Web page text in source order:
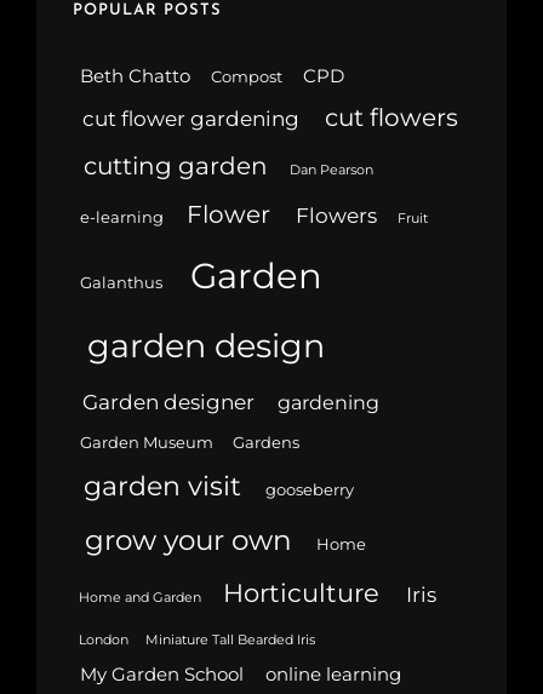
POPULAR POSTS
Beth Chatto Compost CPD
cut flower gardening
cut flowers
cutting garden
Dan Pearson
e-learning Flower Flowers Fruit
Galanthus Garden
garden design
Garden designer gardening
Garden Museum Gardens
garden visit gooseberry
grow your own Home
Home and Garden Horticulture Iris
London Miniature Tall Bearded Iris
My Garden School online learning